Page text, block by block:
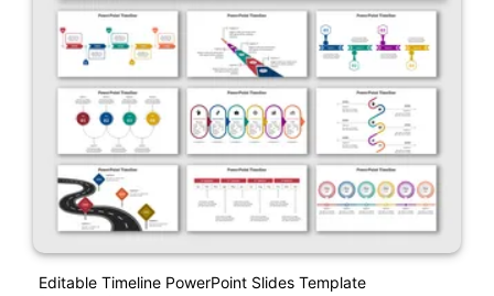
Editable Timeline PowerPoint Slides Template